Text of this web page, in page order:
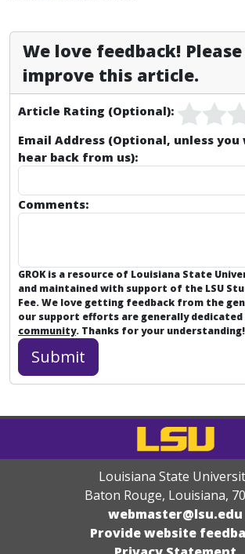
We love feedback!
improve this article.
Article Rating (Optional):
Email Address (Optional, unless
hear back from us):
Comments:
GROK is a resource of Louisiana State
and maintained with support of the LSU
Fee. We love getting feedback from the
our support efforts are generally
community. Thanks for your understanding!
Louisiana State
Baton Rouge, Louisiana,
webmaster@lsu.edu
Provide website